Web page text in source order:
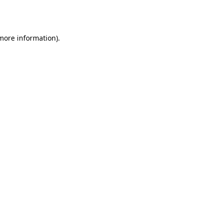
information).